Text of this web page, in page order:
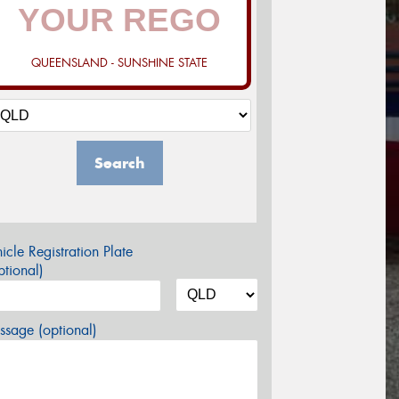
QUEENSLAND - SUNSHINE STATE
Search
Registration Plate
(optional)